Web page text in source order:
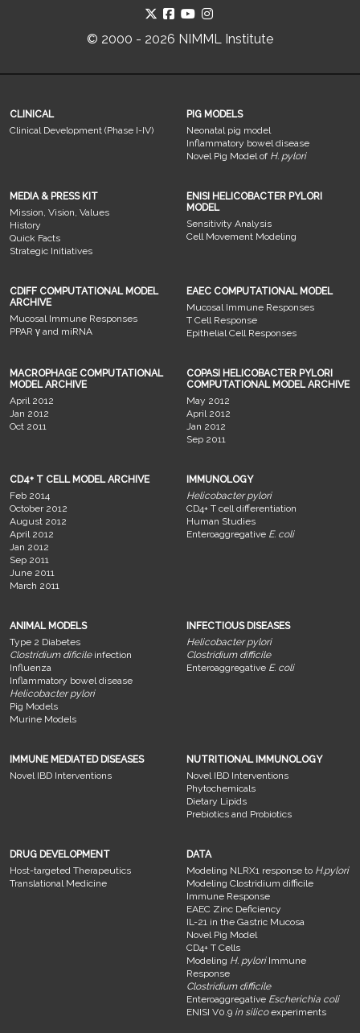
© 2000 - 2026 NIMML Institute
CLINICAL
Clinical Development (Phase I-IV)
PIG MODELS
Neonatal pig model
Inflammatory bowel disease
Novel Pig Model of H. pylori
MEDIA & PRESS KIT
Mission, Vision, Values
History
Quick Facts
Strategic Initiatives
ENISI HELICOBACTER PYLORI
MODEL
Sensitivity Analysis
Cell Movement Modeling
CDIFF COMPUTATIONAL MODEL
ARCHIVE
Mucosal Immune Responses
PPAR γ and miRNA
EAEC COMPUTATIONAL MODEL
Mucosal Immune Responses
T Cell Response
Epithelial Cell Responses
MACROPHAGE COMPUTATIONAL
MODEL ARCHIVE
April 2012
Jan 2012
Oct 2011
COPASI HELICOBACTER PYLORI
COMPUTATIONAL MODEL ARCHIVE
May 2012
April 2012
Jan 2012
Sep 2011
CD4+ T CELL MODEL ARCHIVE
Feb 2014
October 2012
August 2012
April 2012
Jan 2012
Sep 2011
June 2011
March 2011
IMMUNOLOGY
Helicobacter pylori
CD4+ T cell differentiation
Human Studies
Enteroaggregative E. coli
ANIMAL MODELS
Type 2 Diabetes
Clostridium dificileinfection
Influenza
Inflammatory bowel disease
Helicobacter pylori
Pig Models
Murine Models
INFECTIOUS DISEASES
Helicobacter pylori
Clostridium difficile
Enteroaggregative E. coli
IMMUNE MEDIATED DISEASES
Novel IBD Interventions
NUTRITIONAL IMMUNOLOGY
Novel IBD Interventions
Phytochemicals
Dietary Lipids
Prebiotics and Probiotics
DRUG DEVELOPMENT
Host-targeted Therapeutics
Translational Medicine
DATA
Modeling NLRX1 response to H.pylori
Modeling Clostridium difficile
Immune Response
EAEC Zinc Deficiency
IL-21 in the Gastric Mucosa
Novel Pig Model
CD4+ T Cells
Modeling H. pyloriImmune
Response
Clostridium difficile
Enteroaggregative Escherichia coli
ENISI V0.9 in silicoexperiments